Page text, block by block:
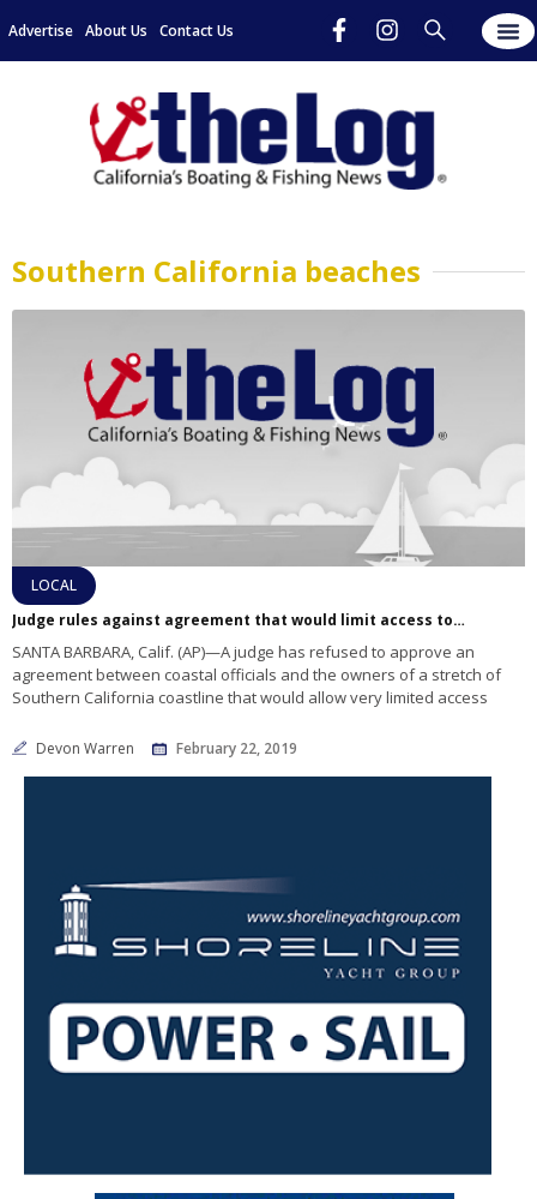
Advertise About Us Contact Us
Southern California beaches
LOCAL
Judge rules against agreement that would limit access to Santa Barbara stretch of beaches
SANTA BARBARA, Calif. (AP)—A judge has refused to approve an
agreement between coastal officials and the owners of a stretch of
Southern California coastline that would allow very limited access
Devon Warren February 22, 2019